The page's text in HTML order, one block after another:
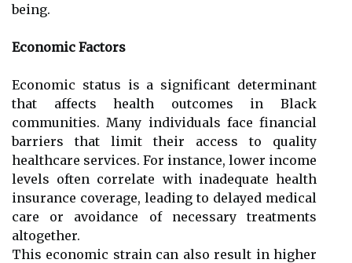
being.
Economic Factors
Economic status is a significant determinant
that affects health outcomes in Black
communities. Many individuals face financial
barriers that limit their access to quality
healthcare services. For instance, lower income
levels often correlate with inadequate health
insurance coverage, leading to delayed medical
care or avoidance of necessary treatments
altogether.
This economic strain can also result in higher